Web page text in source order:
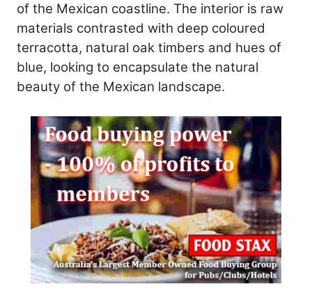
of the Mexican coastline. The interior is raw
materials contrasted with deep coloured
terracotta, natural oak timbers and hues of
blue, looking to encapsulate the natural
beauty of the Mexican landscape.